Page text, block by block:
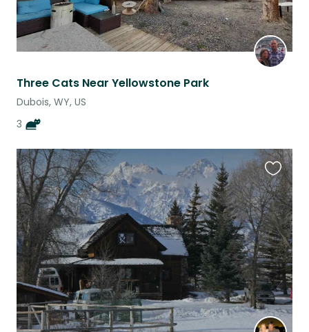
Three Cats Near Yellowstone Park
Dubois, WY, US
3
this
listing